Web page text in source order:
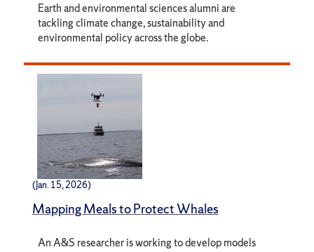
Earth and environmental sciences alumni are
tackling climate change, sustainability and
environmental policy across the globe.
(Jan. 15, 2026)
Mapping Meals to Protect Whales
An A&S researcher is working to develop models